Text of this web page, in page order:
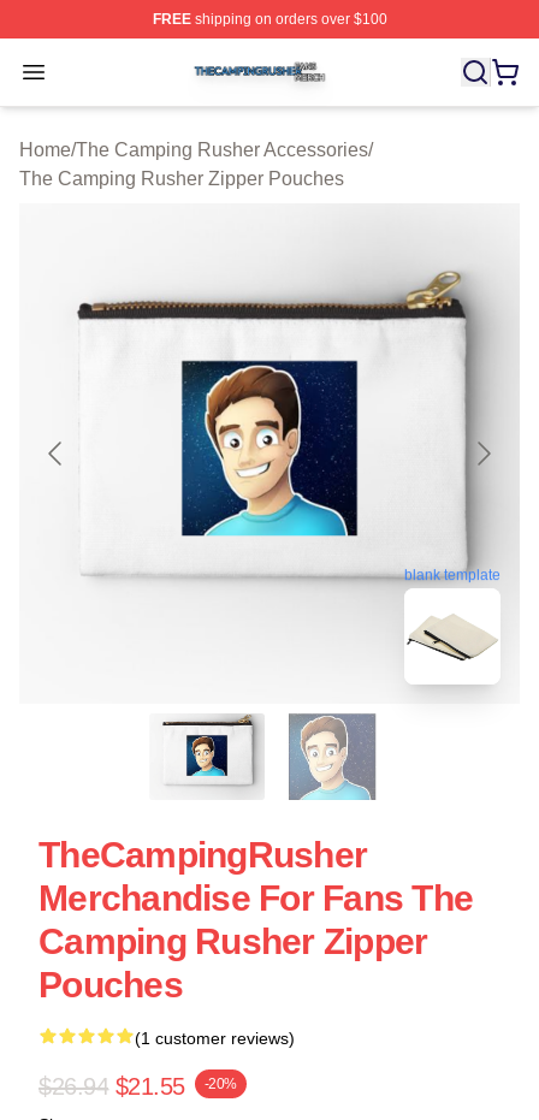
FREEshipping on orders over $100
Open menu
The Camping Rusher Shop ⚡️ Officially Licensed The
Home/The Camping Rusher Accessories/
The Camping Rusher Zipper Pouches
blank template
TheCampingRusher
Merchandise For Fans The
Camping Rusher Zipper
Pouches
(1 customer reviews)
$26.94 $21.55 -20%